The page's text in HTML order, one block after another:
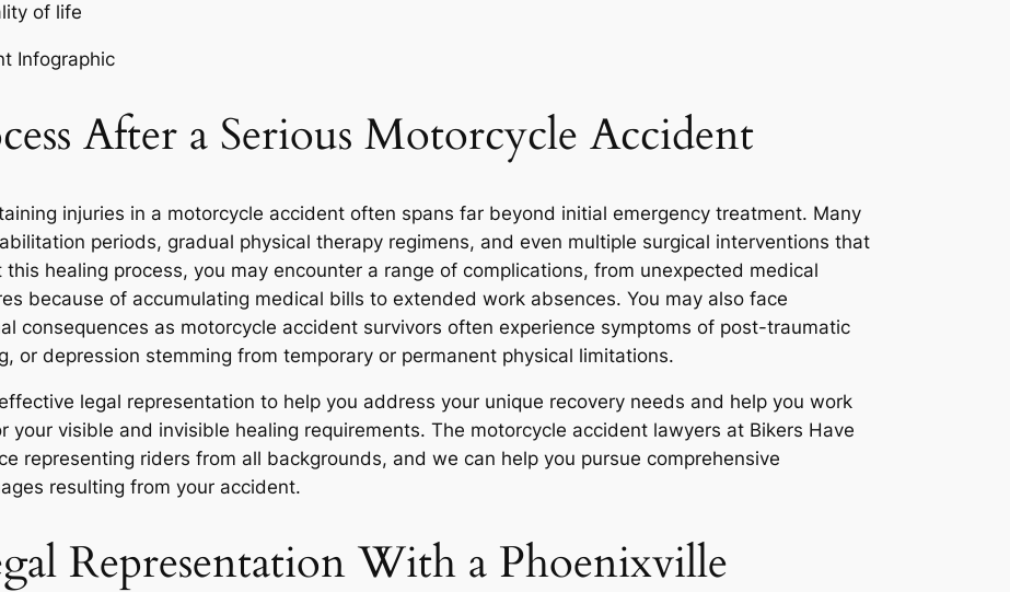
of life
After a Serious Motorcycle Accident
injuries in a motorcycle accident often spans far beyond initial emergency treatment. Many
periods, gradual physical therapy regimens, and even multiple surgical interventions that
healing process, you may encounter a range of complications, from unexpected medical
because of accumulating medical bills to extended work absences. You may also face
consequences as motorcycle accident survivors often experience symptoms of post-traumatic
or depression stemming from temporary or permanent physical limitations.
legal representation to help you address your unique recovery needs and help you work
visible and invisible healing requirements. The motorcycle accident lawyers at Bikers Have
representing riders from all backgrounds, and we can help you pursue comprehensive
resulting from your accident.
Representation With a Phoenixville